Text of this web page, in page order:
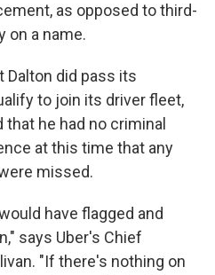
as opposed to third-
on a name.
Dalton did pass its
to join its driver fleet,
he had no criminal
at this time that any
missed.
have flagged and
says Uber's Chief
"If there's nothing on